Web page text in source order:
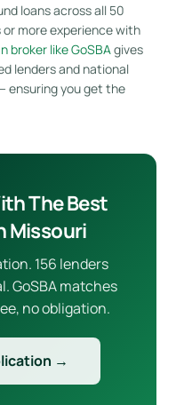
loans across all 50
more experience with
broker like GoSBA gives
lenders and national
ensuring you get the
The Best
Missouri
156 lenders
GoSBA matches
no obligation.
→